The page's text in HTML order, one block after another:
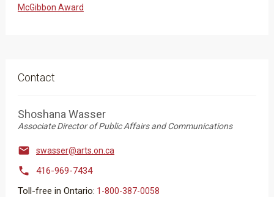
McGibbon Award
Contact
Shoshana Wasser
Associate Director of Public Affairs and Communications
 swasser@arts.on.ca

416-969-7434
Toll-free in Ontario: 1-800-387-0058